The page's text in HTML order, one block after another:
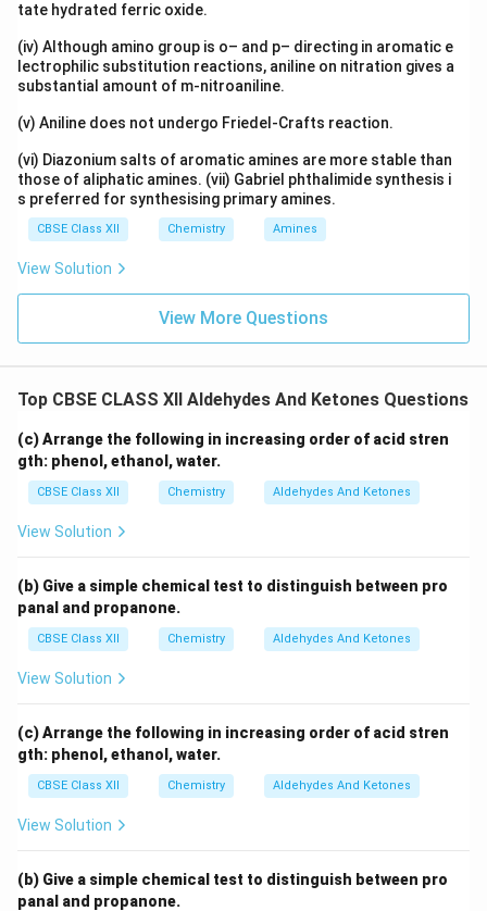
tate hydrated ferric oxide.
(iv) Although amino group is o– and p– directing in aromatic e
lectrophilic substitution reactions, aniline on nitration gives a
substantial amount of m-nitroaniline.
(v) Aniline does not undergo Friedel-Crafts reaction.
(vi) Diazonium salts of aromatic amines are more stable than
those of aliphatic amines. (vii) Gabriel phthalimide synthesis i
s preferred for synthesising primary amines.
CBSE Class XII Chemistry Amines
View Solution
View More Questions
Top CBSE CLASS XII Aldehydes And Ketones Questions
(c) Arrange the following in increasing order of acid stren
gth: phenol, ethanol, water.
CBSE Class XII Chemistry Aldehydes And Ketones
View Solution
(b) Give a simple chemical test to distinguish between pro
panal and propanone.
CBSE Class XII Chemistry Aldehydes And Ketones
View Solution
(c) Arrange the following in increasing order of acid stren
gth: phenol, ethanol, water.
CBSE Class XII Chemistry Aldehydes And Ketones
View Solution
(b) Give a simple chemical test to distinguish between pro
panal and propanone.